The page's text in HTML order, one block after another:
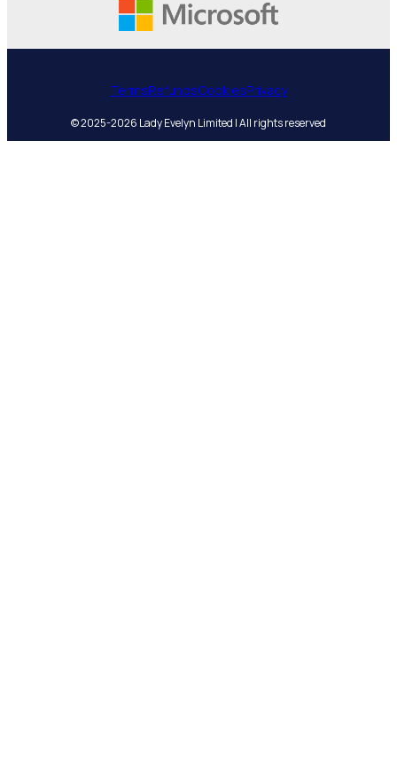
TermsRefundsCookiesPrivacy
© 2025-2026 Lady Evelyn Limited | All rights reserved